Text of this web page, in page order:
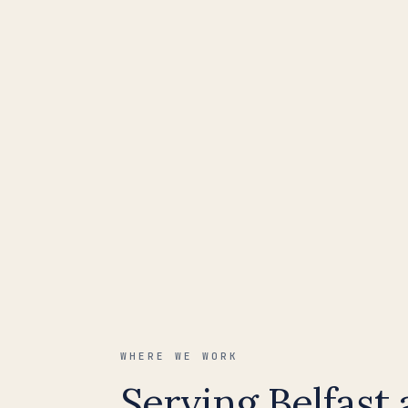
WHERE WE WORK